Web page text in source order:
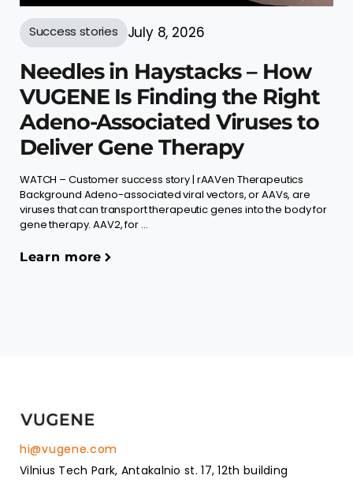
Success stories July 8, 2026
Needles in Haystacks – How
VUGENE Is Finding the Right
Adeno-Associated Viruses to
Deliver Gene Therapy
WATCH – Customer success story | rAAVen Therapeutics
Background Adeno-associated viral vectors, or AAVs, are
viruses that can transport therapeutic genes into the body for
gene therapy. AAV2, for ...
Learn more
hi@vugene.com
Vilnius Tech Park, Antakalnio st. 17, 12th building